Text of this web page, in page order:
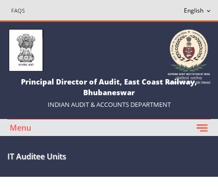
FAQS
Principal Director of Audit, East Coast Railway,
Bhubaneswar
INDIAN AUDIT & ACCOUNTS DEPARTMENT
Menu
IT Auditee Units